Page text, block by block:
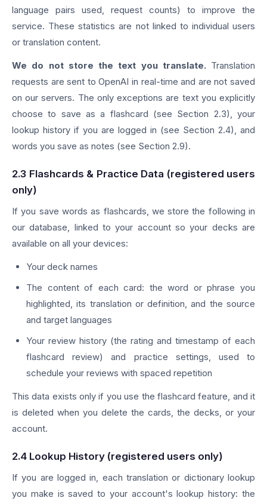
language pairs used, request counts) to improve the
service. These statistics are not linked to individual users
or translation content.
We do not store the text you translate. Translation
requests are sent to OpenAI in real-time and are not saved
on our servers. The only exceptions are text you explicitly
choose to save as a flashcard (see Section 2.3), your
lookup history if you are logged in (see Section 2.4), and
words you save as notes (see Section 2.9).
2.3 Flashcards & Practice Data (registered users
only)
If you save words as flashcards, we store the following in
our database, linked to your account so your decks are
available on all your devices:
Your deck names
The content of each card: the word or phrase you
highlighted, its translation or definition, and the source
and target languages
Your review history (the rating and timestamp of each
flashcard review) and practice settings, used to
schedule your reviews with spaced repetition
This data exists only if you use the flashcard feature, and it
is deleted when you delete the cards, the decks, or your
account.
2.4 Lookup History (registered users only)
If you are logged in, each translation or dictionary lookup
you make is saved to your account's lookup history: the